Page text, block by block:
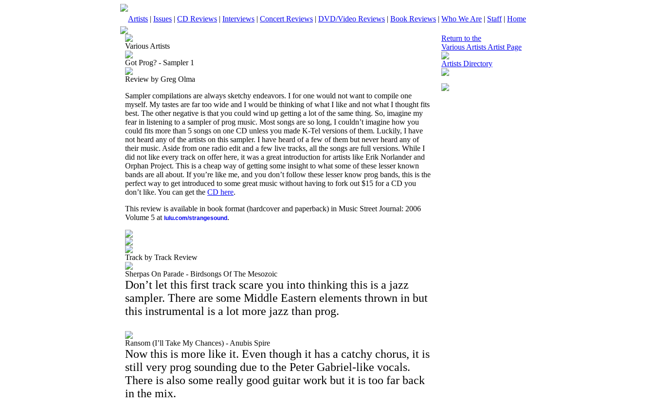
Artists | Issues | CD Reviews | Interviews | Concert Reviews | DVD/Video Reviews | Book Reviews | Who We Are | Staff| Home
Various Artists
Got Prog? - Sampler 1
Review by Greg Olma
Sampler compilations are always sketchy endeavors. I for one would not want to compile one
myself. My tastes are far too wide and I would be thinking of what I like and not what I thought fits
best. The other negative is that you could wind up getting a lot of the same thing. So, imagine my
fear in listening to a sampler of prog music. Most songs are so long, I couldn’t imagine how you
could fits more than 5 songs on one CD unless you made K-Tel versions of them. Luckily, I have
not heard any of the artists on this sampler. I have heard of a few of them but never heard any of
their music. Aside from one radio edit and a few live tracks, all the songs are full versions. While I
did not like every track on offer here, it was a great introduction for artists like Erik Norlander and
Orphan Project. This is a cheap way of getting some insight to what some of these lesser known
bands are all about. If you’re like me, and you don’t follow these lesser know prog bands, this is the
perfect way to get introduced to some great music without having to fork out $15 for a CD you
don’t like. You can get the CD here.
This review is available in book format (hardcover and paperback) in Music Street Journal: 2006
Volume 5 at lulu.com/strangesound .
Track by Track Review
Sherpas On Parade - Birdsongs Of The Mesozoic
Don’t let this first track scare you into thinking this is a jazz
sampler. There are some Middle Eastern elements thrown in but
this instrumental is a lot more jazz than prog.
Ransom (I’ll Take My Chances) - Anubis Spire
Now this is more like it. Even though it has a catchy chorus, it is
still very prog sounding due to the Peter Gabriel-like vocals.
There is also some really good guitar work but it is too far back
in the mix.
Return to the
Various Artists Artist Page
Artists Directory